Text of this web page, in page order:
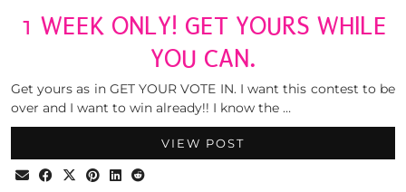
1 WEEK ONLY! GET YOURS WHILE
YOU CAN.
Get yours as in GET YOUR VOTE IN. I want this contest to be
over and I want to win already!! I know the …
VIEW POST